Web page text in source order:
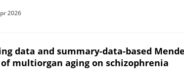
2026
data and summary-data-based
multiorgan aging on schizophrenia